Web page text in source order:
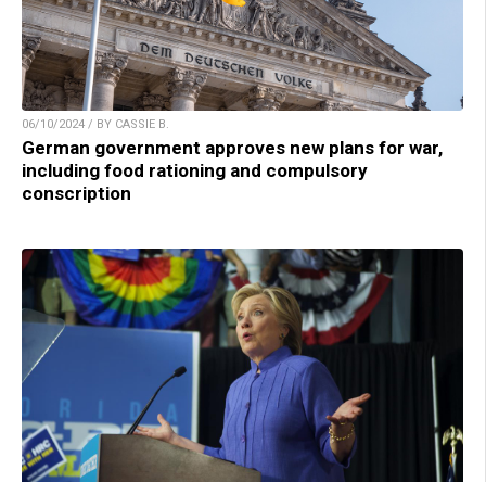
06/10/2024 / BY CASSIE B.
German government approves new plans for war,
including food rationing and compulsory
conscription